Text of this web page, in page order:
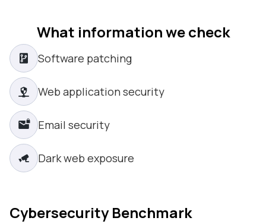
What information we check
Software patching
Web application security
Email security
Dark web exposure
Cybersecurity Benchmark